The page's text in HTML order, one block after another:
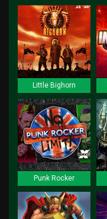
Little Bighorn
Punk Rocker